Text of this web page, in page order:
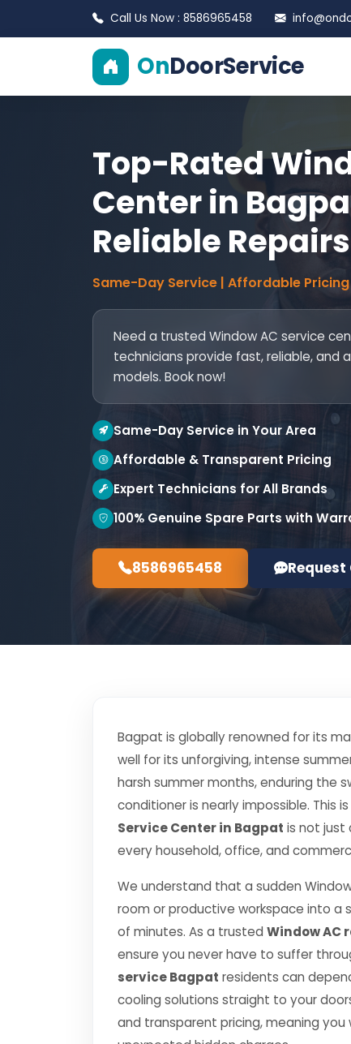
Call Us Now : 8586965458
OnDoorService
Top-Rated
Center in
Reliable Repairs
Same-Day Service | Affordable Pricing
Need a trusted Window AC service
technicians provide fast, reliable, and
models. Book now!
Same-Day Service in Your Area
Affordable & Transparent Pricing
Expert Technicians for All Brands
100% Genuine Spare Parts with
8586965458
Bagpat is globally renowned for its
well for its unforgiving, intense
harsh summer months, enduring the
conditioner is nearly impossible. This
Service Center in Bagpat is not just
every household, office, and
We understand that a sudden
room or productive workspace into
of minutes. As a trusted Window AC
ensure you never have to suffer
service Bagpat residents can
cooling solutions straight to your
and transparent pricing, meaning